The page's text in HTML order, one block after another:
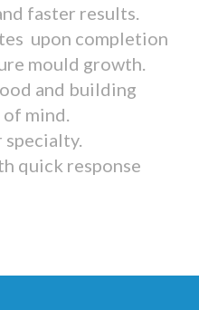
faster results.
upon completion
mould growth.
and building
mind.
specialty.
quick response